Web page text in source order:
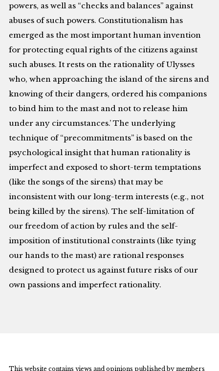
powers, as well as “checks and balances” against
abuses of such powers. Constitutionalism has
emerged as the most important human invention
for protecting equal rights of the citizens against
such abuses. It rests on the rationality of Ulysses
who, when approaching the island of the sirens and
knowing of their dangers, ordered his companions
to bind him to the mast and not to release him
under any circumstances.’ The underlying
technique of “precommitments” is based on the
psychological insight that human rationality is
imperfect and exposed to short-term temptations
(like the songs of the sirens) that may be
inconsistent with our long-term interests (e.g., not
being killed by the sirens). The self-limitation of
our freedom of action by rules and the self-
imposition of institutional constraints (like tying
our hands to the mast) are rational responses
designed to protect us against future risks of our
own passions and imperfect rationality.
This website contains views and opinions published by members